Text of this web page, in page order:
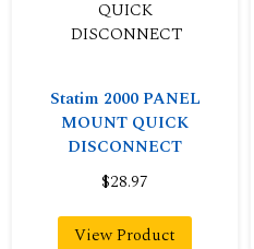
Statim 2000 PANEL
MOUNT QUICK
DISCONNECT
$28.97
View Product